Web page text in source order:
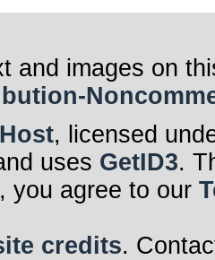
and images on
, licensed
uses GetID3.
you agree to our
credits.